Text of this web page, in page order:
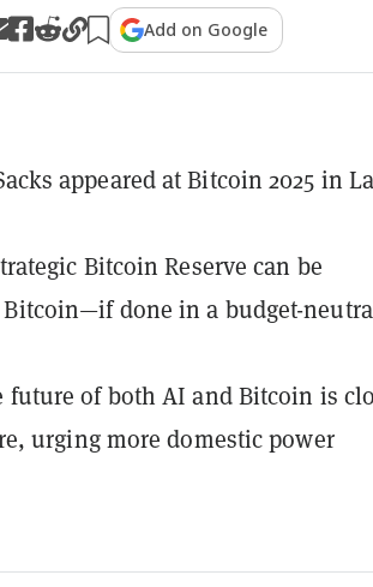
Add on Google
appeared at Bitcoin 2025 in
Bitcoin Reserve can be
done in a budget-
future of both AI and Bitcoin is
urging more domestic power